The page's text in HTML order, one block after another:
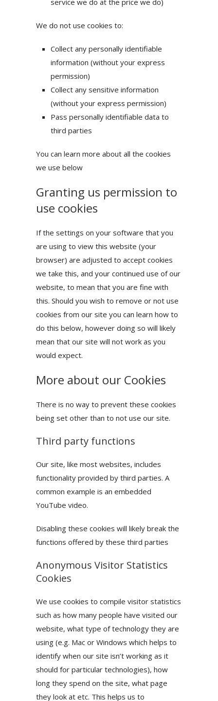
service we do at the price we do)
We do not use cookies to:
Collect any personally identifiable
information (without your express
permission)
Collect any sensitive information
(without your express permission)
Pass personally identifiable data to
third parties
You can learn more about all the cookies
we use below
Granting us permission to
use cookies
If the settings on your software that you
are using to view this website (your
browser) are adjusted to accept cookies
we take this, and your continued use of our
website, to mean that you are fine with
this. Should you wish to remove or not use
cookies from our site you can learn how to
do this below, however doing so will likely
mean that our site will not work as you
would expect.
More about our Cookies
There is no way to prevent these cookies
being set other than to not use our site.
Third party functions
Our site, like most websites, includes
functionality provided by third parties. A
common example is an embedded
YouTube video.
Disabling these cookies will likely break the
functions offered by these third parties
Anonymous Visitor Statistics
Cookies
We use cookies to compile visitor statistics
such as how many people have visited our
website, what type of technology they are
using (e.g. Mac or Windows which helps to
identify when our site isn’t working as it
should for particular technologies), how
long they spend on the site, what page
they look at etc. This helps us to